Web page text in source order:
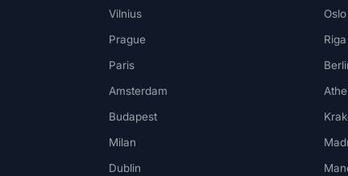
Vilnius
Prague
Paris
Amsterdam
Budapest
Milan
Dublin
Oslo
Riga